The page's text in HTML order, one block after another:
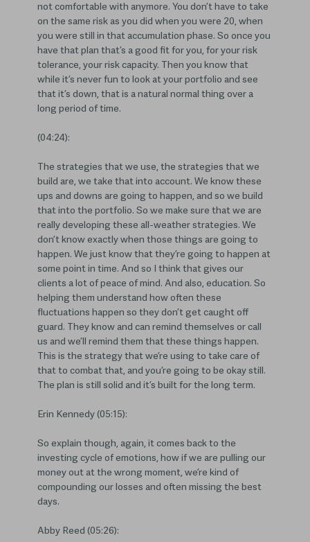
not comfortable with anymore. You don’t have to take
on the same risk as you did when you were 20, when
you were still in that accumulation phase. So once you
have that plan that’s a good fit for you, for your risk
tolerance, your risk capacity. Then you know that
while it’s never fun to look at your portfolio and see
that it’s down, that is a natural normal thing over a
long period of time.
(04:24):
The strategies that we use, the strategies that we
build are, we take that into account. We know these
ups and downs are going to happen, and so we build
that into the portfolio. So we make sure that we are
really developing these all-weather strategies. We
don’t know exactly when those things are going to
happen. We just know that they’re going to happen at
some point in time. And so I think that gives our
clients a lot of peace of mind. And also, education. So
helping them understand how often these
fluctuations happen so they don’t get caught off
guard. They know and can remind themselves or call
us and we’ll remind them that these things happen.
This is the strategy that we’re using to take care of
that to combat that, and you’re going to be okay still.
The plan is still solid and it’s built for the long term.
Erin Kennedy (05:15):
So explain though, again, it comes back to the
investing cycle of emotions, how if we are pulling our
money out at the wrong moment, we’re kind of
compounding our losses and often missing the best
days.
Abby Reed (05:26):